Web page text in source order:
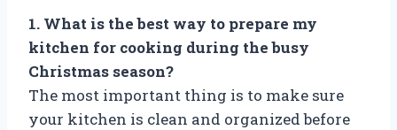
1. What is the best way to prepare my
kitchen for cooking during the busy
Christmas season?
The most important thing is to make sure
your kitchen is clean and organized before